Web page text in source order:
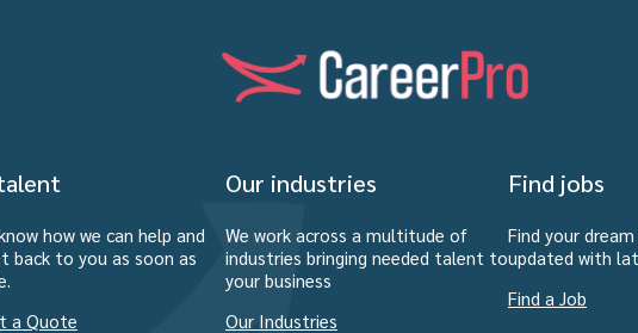
how we can help and
back to you as soon as
a Quote
Our industries
We work across a multitude of
industries bringing needed talent to
your business
Our Industries
Find jobs
Find your
updated with
Find a Job